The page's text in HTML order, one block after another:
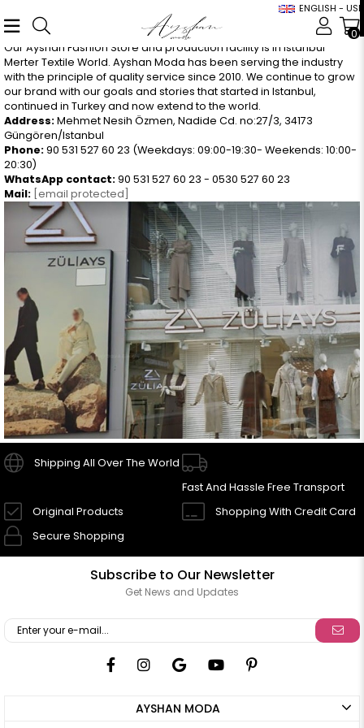
ENGLISH - USD
0
Our Ayshan Fashion Store and production facility is in Istanbul
Merter Textile World. Ayshan Moda has been serving the industry
with the principle of quality service since 2010. We continue to grow
our brand with our goals and stories that started in Istanbul,
continued in Turkey and now extend to the world.
Address:Mehmet Nesih Özmen, Nadide Cd. no:27/3, 34173
Güngören/Istanbul
Phone:90 531 527 60 23 (Weekdays: 09:00-19:30- Weekends: 10:00-
20:30)
WhatsApp contact:90 531 527 60 23 - 0530 527 60 23
Mail: [email protected]
Shipping All Over The World
Fast And Hassle Free Transport
Original Products
Shopping With Credit Card
Secure Shopping
Subscribe to Our Newsletter
Get News and Updates
AYSHAN MODA